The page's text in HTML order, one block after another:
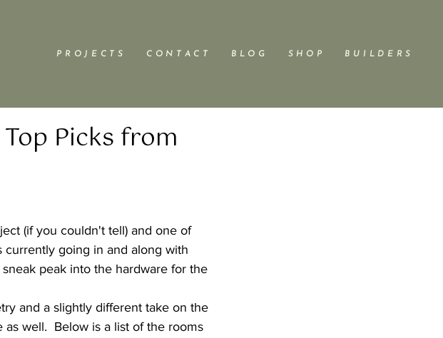
P R O J E C T S C O N T A C T B L O G S H O P B U I L D E R S
Picks from
(if you couldn't tell) and one of
currently going in and along with
peak into the hardware for the
and a slightly different take on the
well.  Below is a list of the rooms